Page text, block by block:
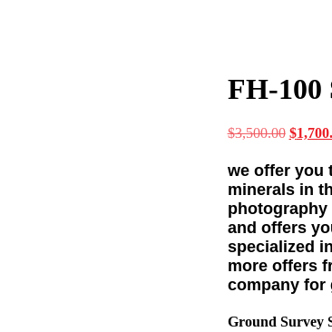
FH-100
$3,500.00
was:
$
we offer you
minerals in
photography
and offers
specialized
more offers
company for
Ground Survey